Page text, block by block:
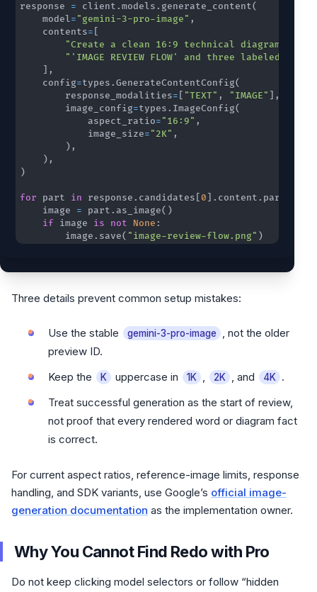
response = client.models. generate_content(
    model
="gemini-3-pro-image" ,
    contents
=
"Create a clean 16:9 technical diagram
"'IMAGE REVIEW FLOW' and three labeled
,
    config
=types.GenerateContentConfig(
        response_modalities
= "TEXT" , "IMAGE"
,
        image_config
=types. ImageConfig(
            aspect_ratio
="16:9" ,
            image_size
="2K" ,
),
),
)
for part in response. candidates 0 . content. parts
    image
= part.as_image( )
if image is not None:
        image
. save( "image-review-flow.png" )
Three details prevent common setup mistakes:
Use the stable gemini-3-pro-image
, not the older
preview ID.
Keep the
K uppercase in 1K , 2K , and 4K
.
Treat successful generation as the start of review,
not proof that every rendered word or diagram fact
is correct.
For current aspect ratios, reference-image limits, response
handling, and SDK variants, use Google’s official image-
generation documentation as the implementation owner.
Why You Cannot Find Redo with Pro
Do not keep clicking model selectors or follow “hidden